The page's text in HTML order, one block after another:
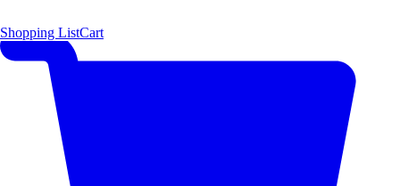
Shopping ListCart